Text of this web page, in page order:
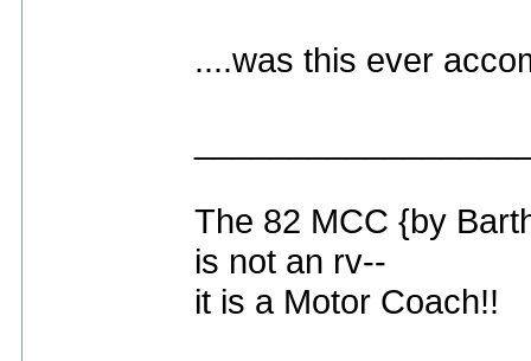
....was this ever
The 82 MCC {by
is not an rv--
it is a Motor Coach!!